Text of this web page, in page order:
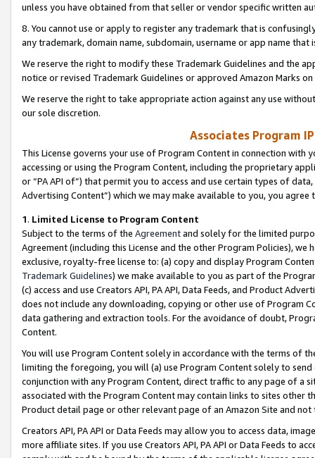
unless you have obtained from that seller or vendor specific written
8. You cannot use or apply to register any trademark that is
any trademark, domain name, subdomain, username or app name
We reserve the right to modify these Trademark Guidelines and the
notice or revised Trademark Guidelines or approved Amazon Marks
We reserve the right to take appropriate action against any use
our sole discretion.
Associates Program
This License governs your use of Program Content in connection
accessing or using the Program Content, including the proprietary
or “PA API of”) that permit you to access and use certain types of
Advertising Content”) which we may make available to you, you agree
1. Limited License to Program Content
Subject to the terms of the Agreementand solely for the limited
Agreement (including this License and the other Program Policies),
exclusive, royalty-free license to: (a) copy and display Program
Trademark Guidelines) we make available to you as part of the
(c) access and use Creators API, PA API, Data Feeds, and Product
does not include any downloading, copying or other use of Program
data gathering and extraction tools. For the avoidance of doubt,
Content.
You will use Program Content solely in accordance with the terms of
limiting the foregoing, you will (a) use Program Content solely to
conjunction with any Program Content, direct traffic to any page of a
associated with the Program Content may contain links to sites other
Product detail page or other relevant page of an Amazon Site and not
Creators API, PA API or Data Feeds may allow you to access data,
more affiliate sites. If you use Creators API, PA API or Data Feeds to